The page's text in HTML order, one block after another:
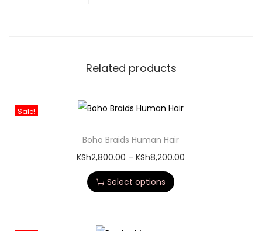
Related products
Sale!
Boho Braids Human Hair
KSh2,800.00 – KSh8,200.00
Select options